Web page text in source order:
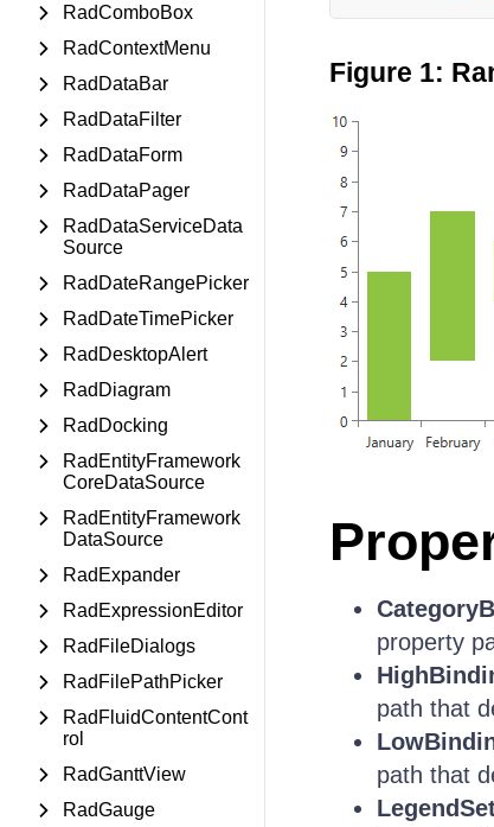
RadComboBox
RadContextMenu
RadDataBar
RadDataFilter
RadDataForm
RadDataPager
RadDataServiceData
Source
RadDateRangePicker
RadDateTimePicker
RadDesktopAlert
RadDiagram
RadDocking
RadEntityFramework
CoreDataSource
RadEntityFramework
DataSource
RadExpander
RadExpressionEditor
RadFileDialogs
RadFilePathPicker
RadFluidContentCont
rol
RadGanttView
RadGauge
Figure 1:
property
path that
path that